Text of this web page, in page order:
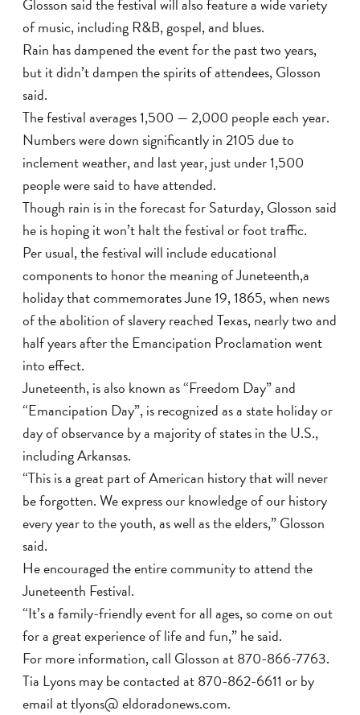
Glosson said the festival will also feature a wide variety
of music, including R&B, gospel, and blues.
Rain has dampened the event for the past two years,
but it didn’t dampen the spirits of attendees, Glosson
said.
The festival averages 1,500 — 2,000 people each year.
Numbers were down significantly in 2105 due to
inclement weather, and last year, just under 1,500
people were said to have attended.
Though rain is in the forecast for Saturday, Glosson said
he is hoping it won’t halt the festival or foot traffic.
Per usual, the festival will include educational
components to honor the meaning of Juneteenth,a
holiday that commemorates June 19, 1865, when news
of the abolition of slavery reached Texas, nearly two and
half years after the Emancipation Proclamation went
into effect.
Juneteenth, is also known as “Freedom Day” and
“Emancipation Day”, is recognized as a state holiday or
day of observance by a majority of states in the U.S.,
including Arkansas.
“This is a great part of American history that will never
be forgotten. We express our knowledge of our history
every year to the youth, as well as the elders,” Glosson
said.
He encouraged the entire community to attend the
Juneteenth Festival.
“It’s a family-friendly event for all ages, so come on out
for a great experience of life and fun,” he said.
For more information, call Glosson at 870-866-7763.
Tia Lyons may be contacted at 870-862-6611 or by
email at tlyons@ eldoradonews.com.